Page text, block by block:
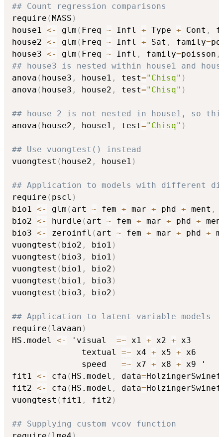
## Count regression comparisons
require (MASS )
house1 <- glm ( Freq ~ Infl + Type + Cont ,
house2 <- glm ( Freq ~ Infl + Sat , family=
house3 <- glm ( Freq ~ Infl , family=poisson ,
## house3 is nested within house1 and
anova ( house3 , house1 , test="Chisq" )
anova ( house3 , house2 , test="Chisq" )
## house 2 is not nested in house1, so
anova ( house2 , house1 , test="Chisq" )
## Use vuongtest() instead
vuongtest ( house2 , house1 )
## Application to models with different
require ( pscl )
bio1 <- glm ( art ~ fem + mar + phd + ment ,
bio2 <- hurdle ( art ~ fem + mar + phd +
bio3 <- zeroinfl ( art ~ fem + mar + phd +
vuongtest ( bio2 , bio1 )
vuongtest ( bio3 , bio1 )
vuongtest ( bio1 , bio2 )
vuongtest ( bio1 , bio3 )
vuongtest ( bio3 , bio2 )
## Application to latent variable models
require ( lavaan )
HS.model <- 'visual =~ x1 + x2 + x3
              textual
=~ x4 + x5 + x6
              speed
=~ x7 + x8 + x9 '
fit1 <- cfa ( HS.model , data=
fit2 <- cfa ( HS.model , data=
vuongtest ( fit1 , fit2 )
## Supplying custom vcov function